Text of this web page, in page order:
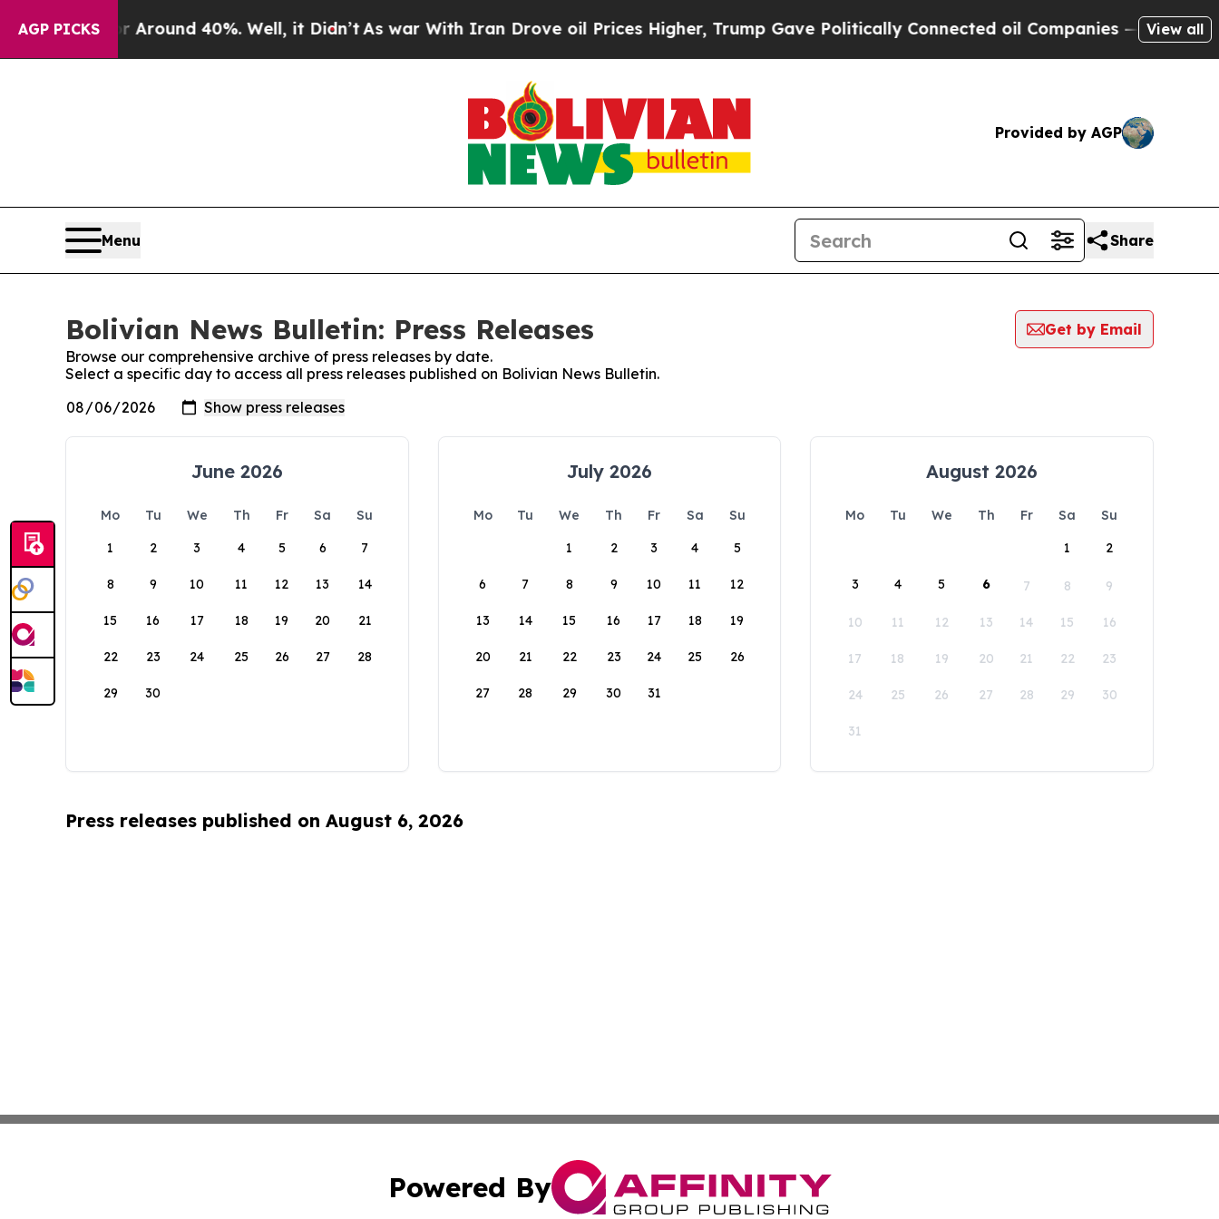
AGP PICKS
a Floor Around 40%. Well, it Didn’tAs war With Iran Drove oil Prices Higher, Trump Gave Politically Connected oil Companies — not View all
Provided by AGP
Menu Share
Bolivian News Bulletin: Press Releases
Get by Email
Browse our comprehensive archive of press releases by date.
Select a specific day to access all press releases published on Bolivian News Bulletin.
June 2026
Mo Tu We Th Fr Sa
Su
1
2 3 4 5 6 7
8 9 10 11 12 13 14
15 16 17 18 19 20 21
22 23 24 25 26 27 28
29 30
July 2026
Mo Tu We Th Fr Sa
Su
1
2 3 4 5
6 7 8 9 10 11 12
13 14 15 16 17 18 19
20 21 22 23 24 25 26
27 28 29 30 31
August 2026
Mo Tu We Th Fr Sa
Su
1
2
3 4 5 6 7 8 9
10 11 12 13 14 15 16
17 18 19 20 21 22 23
24 25 26 27 28 29 30
31
Press releases published on August 6, 2026
Powered By